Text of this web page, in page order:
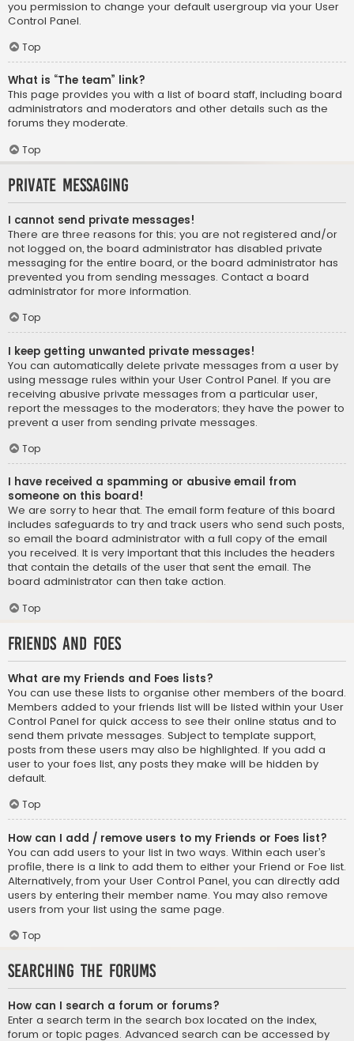
you permission to change your default usergroup via your User
Control Panel.
Top
What is “The team” link?
This page provides you with a list of board staff, including board
administrators and moderators and other details such as the
forums they moderate.
Top
Private Messaging
I cannot send private messages!
There are three reasons for this; you are not registered and/or
not logged on, the board administrator has disabled private
messaging for the entire board, or the board administrator has
prevented you from sending messages. Contact a board
administrator for more information.
Top
I keep getting unwanted private messages!
You can automatically delete private messages from a user by
using message rules within your User Control Panel. If you are
receiving abusive private messages from a particular user,
report the messages to the moderators; they have the power to
prevent a user from sending private messages.
Top
I have received a spamming or abusive email from
someone on this board!
We are sorry to hear that. The email form feature of this board
includes safeguards to try and track users who send such posts,
so email the board administrator with a full copy of the email
you received. It is very important that this includes the headers
that contain the details of the user that sent the email. The
board administrator can then take action.
Top
Friends and Foes
What are my Friends and Foes lists?
You can use these lists to organise other members of the board.
Members added to your friends list will be listed within your User
Control Panel for quick access to see their online status and to
send them private messages. Subject to template support,
posts from these users may also be highlighted. If you add a
user to your foes list, any posts they make will be hidden by
default.
Top
How can I add / remove users to my Friends or Foes list?
You can add users to your list in two ways. Within each user’s
profile, there is a link to add them to either your Friend or Foe list.
Alternatively, from your User Control Panel, you can directly add
users by entering their member name. You may also remove
users from your list using the same page.
Top
Searching the Forums
How can I search a forum or forums?
Enter a search term in the search box located on the index,
forum or topic pages. Advanced search can be accessed by